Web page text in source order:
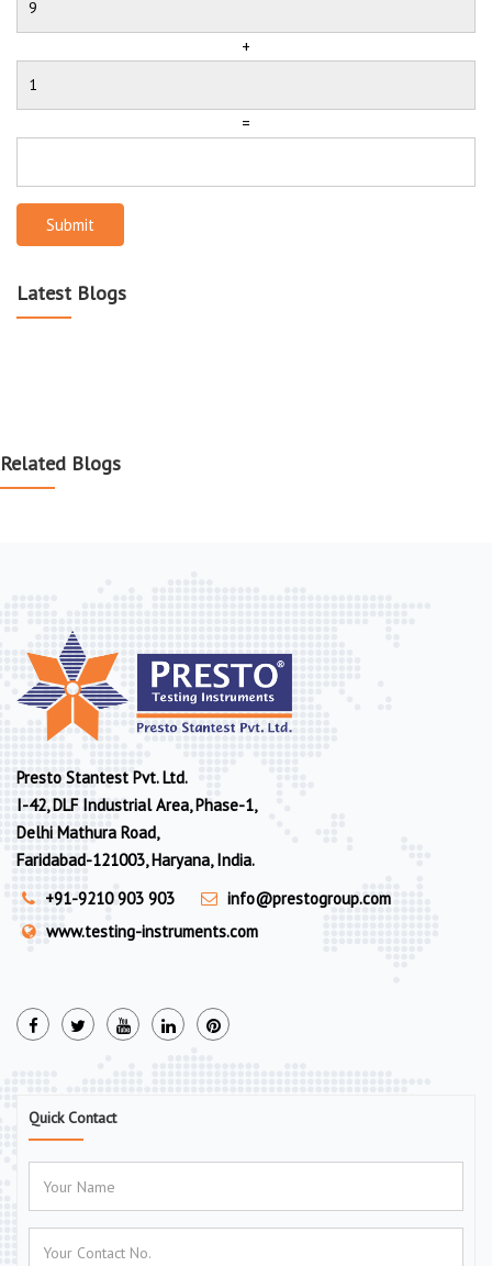
+
=
Submit
Latest Blogs
Related Blogs
Presto Stantest Pvt. Ltd.
I-42, DLF Industrial Area, Phase-1,
Delhi Mathura Road,
Faridabad-121003, Haryana, India.
+91-9210 903 903
info@prestogroup.com
www.testing-instruments.com
Quick Contact